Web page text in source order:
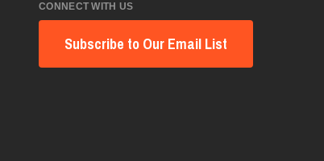
CONNECT WITH US
Subscribe to Our Email List